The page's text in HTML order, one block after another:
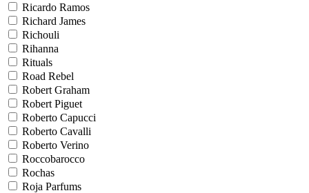
Ricardo Ramos
Richard James
Richouli
Rihanna
Rituals
Road Rebel
Robert Graham
Robert Piguet
Roberto Capucci
Roberto Cavalli
Roberto Verino
Roccobarocco
Rochas
Roja Parfums